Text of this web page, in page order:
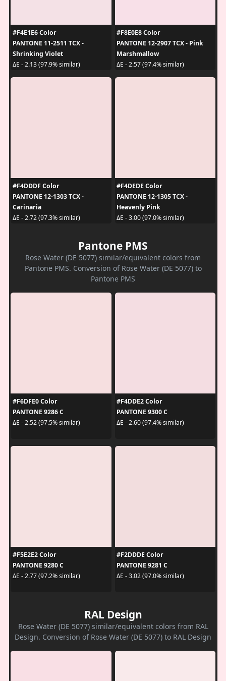
#F4E1E6 Color
PANTONE 11-2511 TCX -
Shrinking Violet
ΔE - 2.13 (97.9% similar)
#F8E0E8 Color
PANTONE 12-2907 TCX - Pink
Marshmallow
ΔE - 2.57 (97.4% similar)
#F4DDDF Color
PANTONE 12-1303 TCX -
Carinaria
ΔE - 2.72 (97.3% similar)
#F4DEDE Color
PANTONE 12-1305 TCX -
Heavenly Pink
ΔE - 3.00 (97.0% similar)
Pantone PMS
Rose Water (DE 5077) similar/equivalent colors from
Pantone PMS. Conversion of Rose Water (DE 5077) to
Pantone PMS
#F6DFE0 Color
PANTONE 9286 C
ΔE - 2.52 (97.5% similar)
#F4DDE2 Color
PANTONE 9300 C
ΔE - 2.60 (97.4% similar)
#F5E2E2 Color
PANTONE 9280 C
ΔE - 2.77 (97.2% similar)
#F2DDDE Color
PANTONE 9281 C
ΔE - 3.02 (97.0% similar)
RAL Design
Rose Water (DE 5077) similar/equivalent colors from RAL
Design. Conversion of Rose Water (DE 5077) to RAL Design